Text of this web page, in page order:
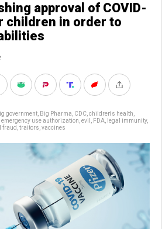
approval of COVID-
children in order to
government Big Pharma CDC children's health
emergency use authorization evil FDA legal immunity,
fraud traitors vaccines